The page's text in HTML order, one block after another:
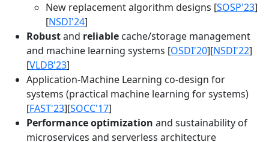
New replacement algorithm designs [SOSP'23]
[NSDI'24]
Robustand reliable cache/storage management
and machine learning systems [OSDI'20][NSDI'22]
[VLDB'23]
Application-Machine Learning co-design for
systems (practical machine learning for systems)
[FAST'23][SOCC'17]
Performance optimization and sustainability of
microservices and serverless architecture